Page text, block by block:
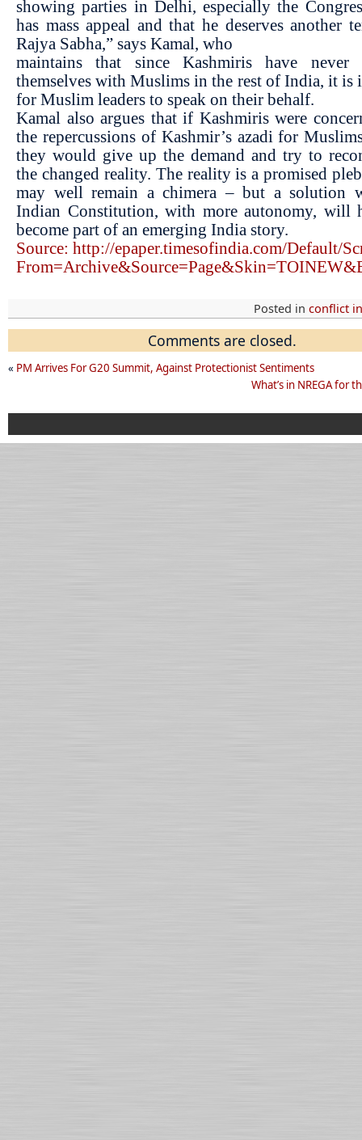
showing parties in Delhi, especially the
has mass appeal and that he deserves another
Rajya Sabha,” says Kamal, who
maintains that since Kashmiris have never
themselves with Muslims in the rest of India, it is
for Muslim leaders to speak on their behalf.
Kamal also argues that if Kashmiris were
the repercussions of Kashmir’s azadi for
they would give up the demand and try to
the changed reality. The reality is a promised
may well remain a chimera – but a solution
Indian Constitution, with more autonomy, will
become part of an emerging India story.
Source: http://epaper.timesofindia.com/Default/
Posted in conflict
Comments are closed.
« PM Arrives For G20 Summit, Against Protectionist Sentiments
What’s in NREGA for